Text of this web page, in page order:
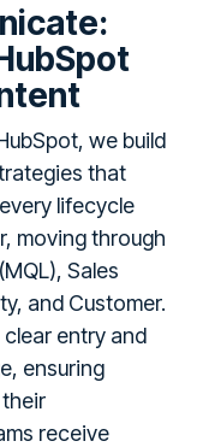
we build
that
lifecycle
moving through
Sales
and Customer.
entry and
ensuring
receive